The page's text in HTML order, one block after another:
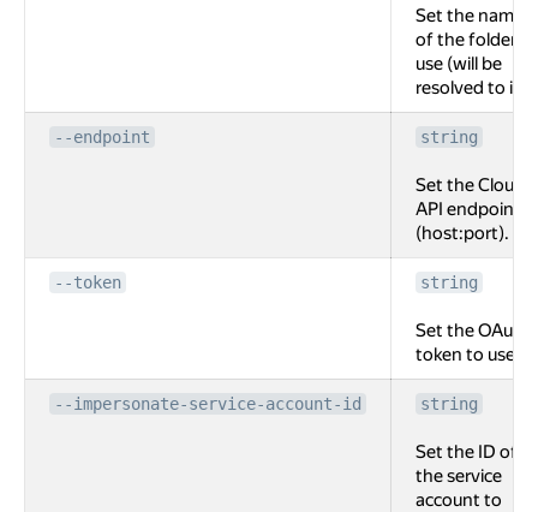
Set the name
of the folder to
use (will be
resolved to id).
--endpoint string
Set the Cloud
API endpoint
(host:port).
--token string
Set the OAuth
token to use.
--impersonate-service-account-id string
Set the ID of
the service
account to